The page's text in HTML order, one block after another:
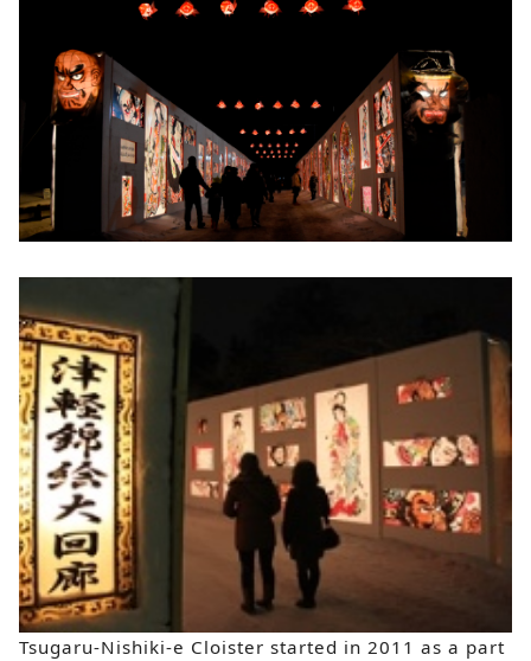
Tsugaru-Nishiki-e Cloister started in 2011 as a part